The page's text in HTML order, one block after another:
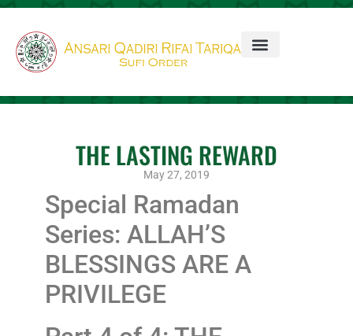
THE LASTING REWARD
May 27, 2019
Special Ramadan
Series: ALLAH’S
BLESSINGS ARE A
PRIVILEGE